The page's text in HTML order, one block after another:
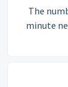
The
minute